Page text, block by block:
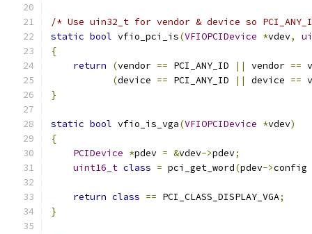
/* Use uin32_t for vendor & device so
static bool vfio_pci_is(VFIOPCIDevice *vdev,
{
return
(vendor == PCI_ANY_ID || vendor ==
(device == PCI_ANY_ID || device ==
}
static bool vfio_is_vga(VFIOPCIDevice *vdev)
{
PCIDevice *pdev = &vdev->pdev;
uint16_t class = pci_get_word(pdev->config
return class == PCI_CLASS_DISPLAY_VGA;
}